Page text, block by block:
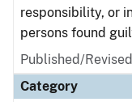
responsibility, or
persons found
Published/
Category